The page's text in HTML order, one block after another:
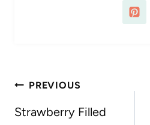
Post
navigation
PREVIOUS
Strawberry Filled